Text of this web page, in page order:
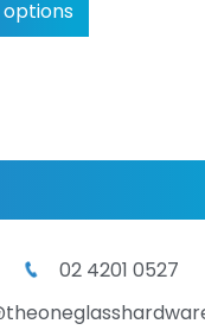
02 4201 0527